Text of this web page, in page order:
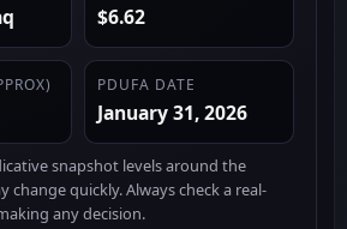
$6.62
PDUFA DATE
January 31, 2026
snapshot levels around the
change quickly. Always check a real-
any decision.